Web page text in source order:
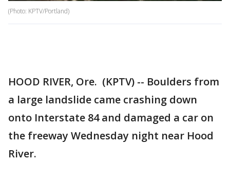
(Photo: KPTV/Portland)
HOOD RIVER, Ore. (KPTV) -- Boulders from
a large landslide came crashing down
onto Interstate 84 and damaged a car on
the freeway Wednesday night near Hood
River.